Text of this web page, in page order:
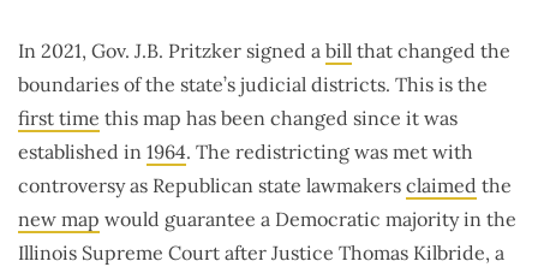
In 2021, Gov. J.B. Pritzker signed a bill that changed the
boundaries of the state’s judicial districts. This is the
first time this map has been changed since it was
established in 1964. The redistricting was met with
controversy as Republican state lawmakers claimed the
new map would guarantee a Democratic majority in the
Illinois Supreme Court after Justice Thomas Kilbride, a